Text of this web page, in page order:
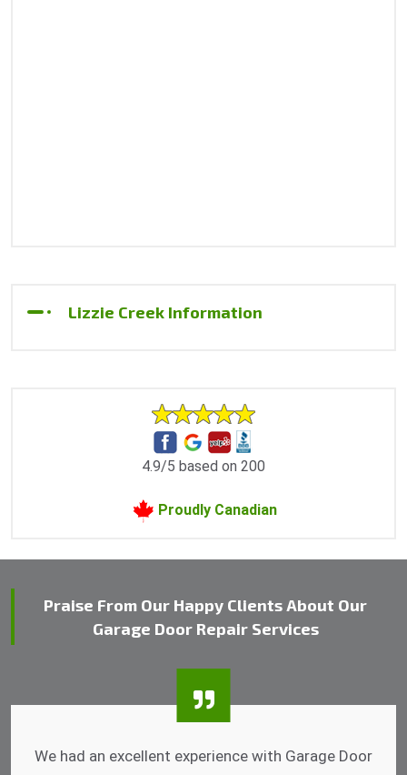
Lizzie Creek Information
4.9/5 based on 200
Proudly Canadian
Praise From Our Happy Clients About Our
Garage Door Repair Services
We had an excellent experience with Garage Door